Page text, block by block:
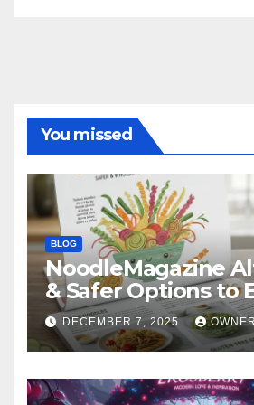
You missed
BLOG
NoodleMagazine
& Safer Options to
DECEMBER 7, 2025 OWNER